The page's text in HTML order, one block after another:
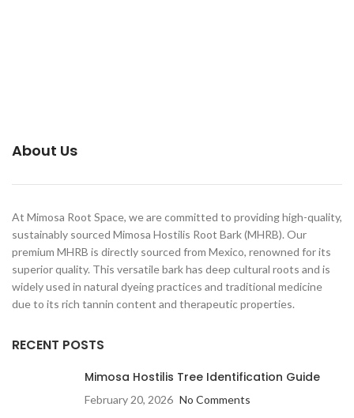
About Us
At Mimosa Root Space, we are committed to providing high-quality,
sustainably sourced Mimosa Hostilis Root Bark (MHRB). Our
premium MHRB is directly sourced from Mexico, renowned for its
superior quality. This versatile bark has deep cultural roots and is
widely used in natural dyeing practices and traditional medicine
due to its rich tannin content and therapeutic properties.
RECENT POSTS
Mimosa Hostilis Tree Identification Guide
February 20, 2026 No Comments